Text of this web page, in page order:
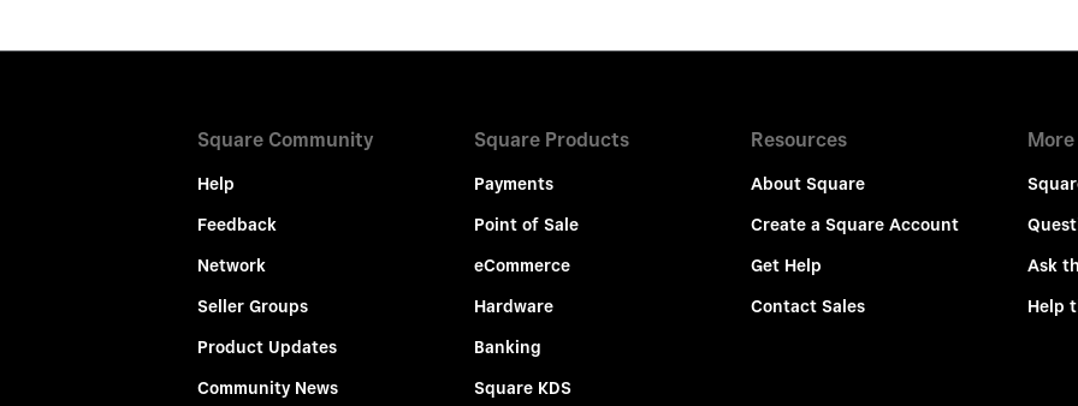
Square Community
Help
Feedback
Network
Seller Groups
Product Updates
Community News
Square Products
Payments
Point of Sale
eCommerce
Hardware
Banking
Square KDS
Resources
About Square
Create a Square Account
Get Help
Contact Sales
More
Ask
Help